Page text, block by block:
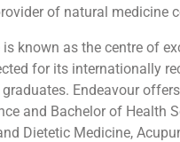
of natural medicine
is known as the centre of
for its internationally
Endeavour
and Bachelor of Health
Dietetic Medicine,